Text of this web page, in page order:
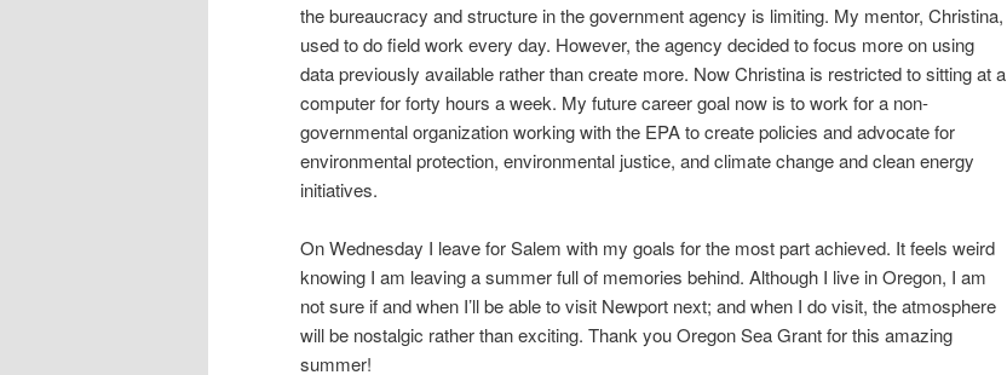
the bureaucracy and structure in the government agency is limiting. My mentor, Christina,
used to do field work every day. However, the agency decided to focus more on using
data previously available rather than create more. Now Christina is restricted to sitting at a
computer for forty hours a week. My future career goal now is to work for a non-
governmental organization working with the EPA to create policies and advocate for
environmental protection, environmental justice, and climate change and clean energy
initiatives.
On Wednesday I leave for Salem with my goals for the most part achieved. It feels weird
knowing I am leaving a summer full of memories behind. Although I live in Oregon, I am
not sure if and when I’ll be able to visit Newport next; and when I do visit, the atmosphere
will be nostalgic rather than exciting. Thank you Oregon Sea Grant for this amazing
summer!